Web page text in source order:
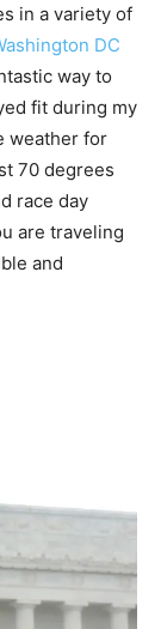
in a variety of
DC
way to
fit during my
weather for
70 degrees
race day
are traveling
and